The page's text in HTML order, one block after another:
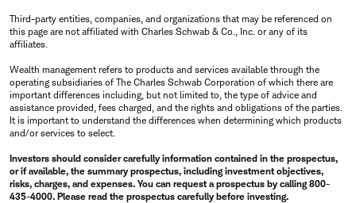
Third-party entities, companies, and organizations that may be referenced on
this page are not affiliated with Charles Schwab & Co., Inc. or any of its
affiliates.
Wealth management refers to products and services available through the
operating subsidiaries of The Charles Schwab Corporation of which there are
important differences including, but not limited to, the type of advice and
assistance provided, fees charged, and the rights and obligations of the parties.
It is important to understand the differences when determining which products
and/or services to select.
Investors should consider carefully information contained in the prospectus,
or if available, the summary prospectus, including investment objectives,
risks, charges, and expenses. You can request a prospectus by calling 800-
435-4000. Please read the prospectus carefully before investing.